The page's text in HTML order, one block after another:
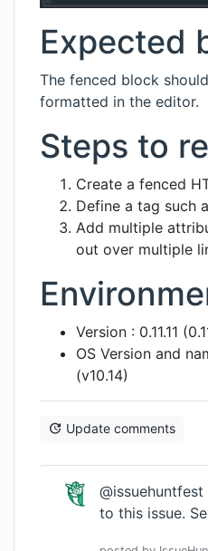
Expected
The fenced block
formatted in the editor.
Steps to
Create a fenced
Define a tag such
Add multiple
out over multiple
Version : 0.11.11
OS Version and
(v10.14)
Update comments
to this issue.